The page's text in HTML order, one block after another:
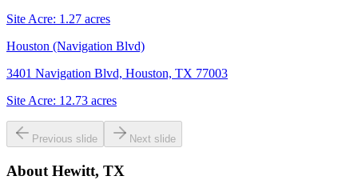
Site Acre: 1.27 acres
Houston (Navigation Blvd)
3401 Navigation Blvd, Houston, TX 77003
Site Acre: 12.73 acres
Previous slide Next slide
About Hewitt, TX